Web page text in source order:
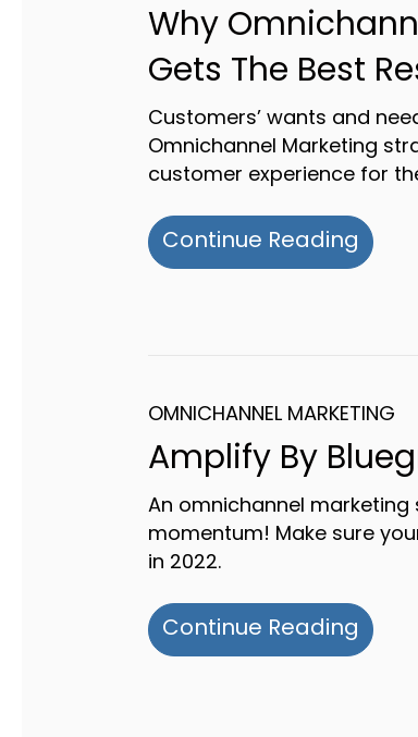
Why
Gets The Best
Customers’ wants and
Omnichannel Marketing
customer experience for
Continue Reading
Amplify By
OMNICHANNEL MARKETING
An omnichannel marketing
momentum! Make sure
in 2022.
Continue Reading